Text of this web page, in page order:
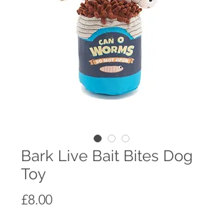
Bark Live Bait Bites Dog
Toy
£8.00Price